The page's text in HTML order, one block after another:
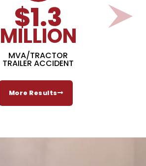
$1.3
MILLION
MVA/TRACTOR
TRAILER ACCIDENT
More Results